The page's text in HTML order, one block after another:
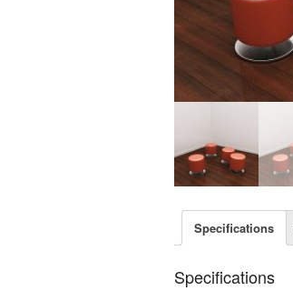
Specifications
Specifications